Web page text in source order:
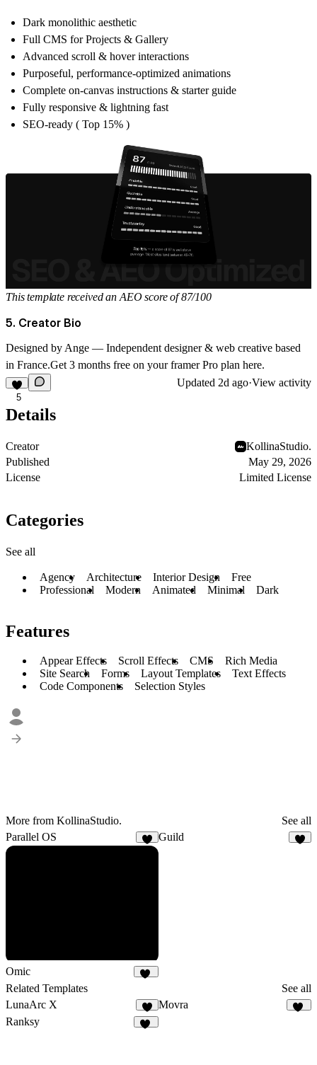
Dark monolithic aesthetic
Full CMS for Projects & Gallery
Advanced scroll & hover interactions
Purposeful, performance-optimized animations
Complete on-canvas instructions & starter guide
Fully responsive & lightning fast
SEO-ready ( Top 15% )
This template received an AEO score of 87/100
5. Creator Bio
Designed by Ange — Independent designer & web creative based
in France.Get 3 months free on your framer Pro plan here.
5
Updated 2d ago·View activity
Details
Creator
KollinaStudio.
Published
May 29, 2026
License
Limited License
Categories
See all
Agency Architecture Interior Design
Free
Professional
Modern Animated Minimal Dark
Features
Appear Effects Scroll Effects CMS
Rich Media
Site Search
Forms Layout Templates
Text Effects
Code Components
Selection Styles
More from KollinaStudio.
See all
Parallel OS
Guild
Omic
Related Templates
See all
LunaArc X
9
Movra
Ranksy